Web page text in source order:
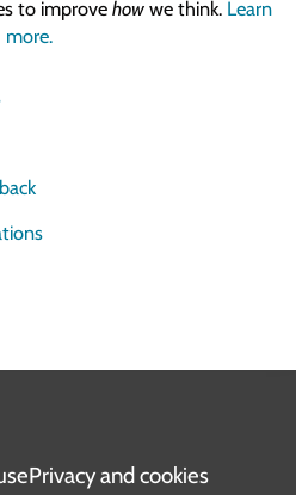
to improve howwe think. Learn
more.
Privacy and cookies